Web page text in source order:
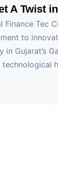
A Twist
Finance Tec
to
in Gujarat’s